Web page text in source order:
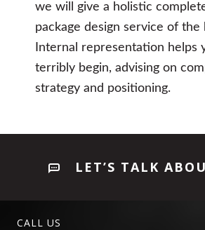
we will give a holistic
package design service of the
Internal representation helps
terribly begin, advising on
strategy and positioning.
LET’S TALK
CALL US